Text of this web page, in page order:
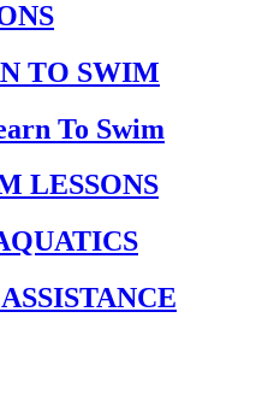
TO SWIM
To Swim
LESSONS